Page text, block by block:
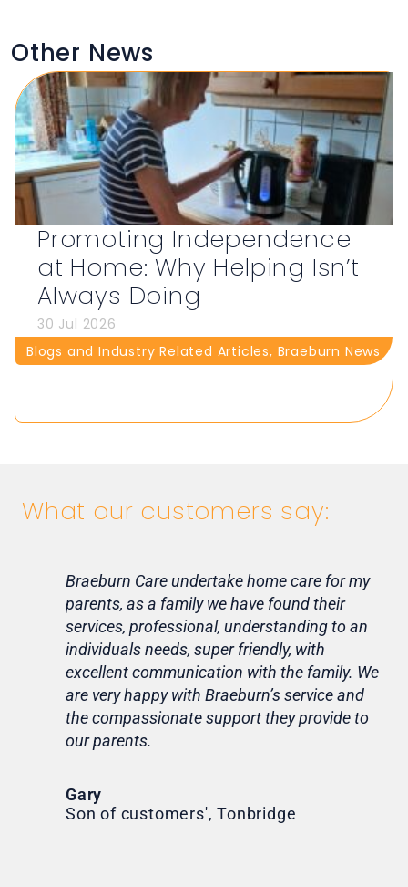
Other News
Promoting Independence
at Home: Why Helping Isn’t
Always Doing
30 Jul 2026
Blogs and Industry Related Articles, Braeburn News
What our customers say:
Braeburn Care undertake home care for my
parents, as a family we have found their
services, professional, understanding to an
individuals needs, super friendly, with
excellent communication with the family. We
are very happy with Braeburn’s service and
the compassionate support they provide to
our parents.
Gary
Son of customers', Tonbridge